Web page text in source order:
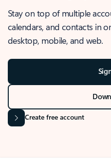
Stay on top of multiple
calendars, and contacts in
desktop, mobile, and web.
Create free account